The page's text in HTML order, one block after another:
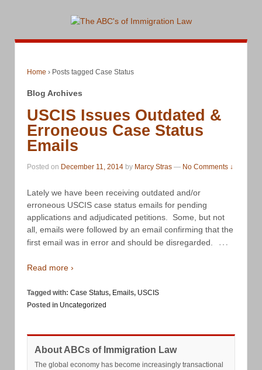
Home › Posts tagged Case Status
Blog Archives
USCIS Issues Outdated &
Erroneous Case Status
Emails
Posted on December 11, 2014 by Marcy Stras — No Comments ↓
Lately we have been receiving outdated and/or
erroneous USCIS case status emails for pending
applications and adjudicated petitions. Some, but not
all, emails were followed by an email confirming that the
first email was in error and should be disregarded.
…
Read more ›
Tagged with: Case Status, Emails, USCIS
Posted in Uncategorized
About ABCs of Immigration Law
The global economy has become increasingly transactional